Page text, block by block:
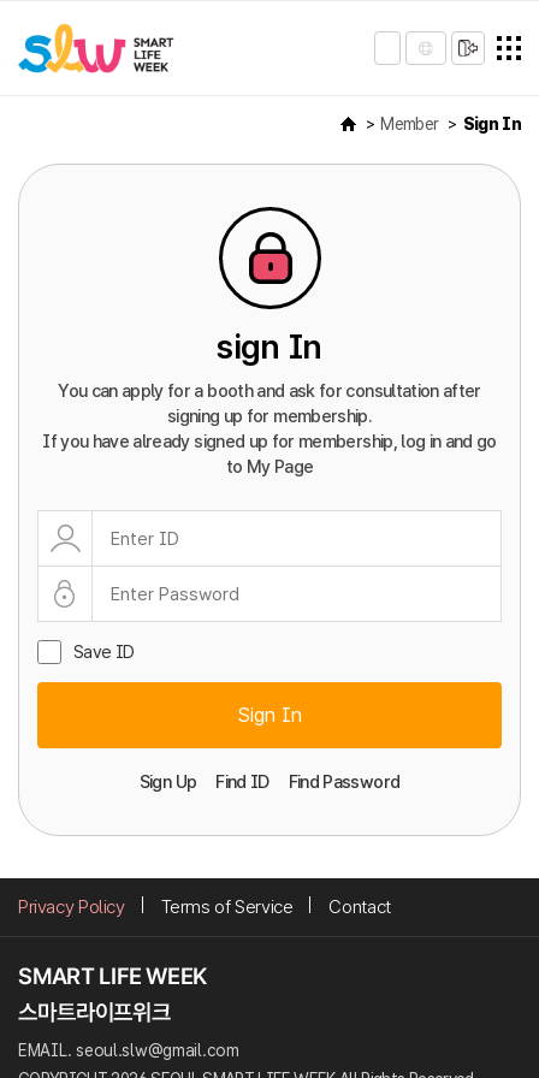
Member Sign In
sign In
You can apply for a booth and ask for consultation after
signing up for membership.
If you have already signed up for membership, log in and go
to My Page
Save ID
Sign In
Sign Up Find ID Find Password
Privacy Policy Terms of Service Contact
EMAIL. seoul.slw@gmail.com